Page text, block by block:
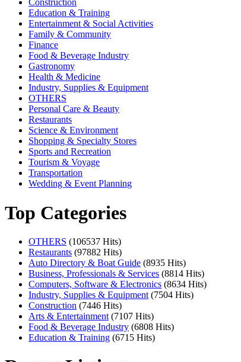
Construction
Education & Training
Entertainment & Social Activities
Family & Community
Finance
Food & Beverage Industry
Gastronomy
Health & Medicine
Industry, Supplies & Equipment
OTHERS
Personal Care & Beauty
Restaurants
Science & Environment
Shopping & Specialty Stores
Sports and Recreation
Tourism & Voyage
Transportation
Wedding & Event Planning
Top Categories
OTHERS (106537 Hits)
Restaurants (97882 Hits)
Auto Directory & Boat Guide (8935 Hits)
Business, Professionals & Services (8814 Hits)
Computers, Software & Electronics (8634 Hits)
Industry, Supplies & Equipment (7504 Hits)
Construction (7446 Hits)
Arts & Entertainment (7107 Hits)
Food & Beverage Industry (6808 Hits)
Education & Training (6715 Hits)